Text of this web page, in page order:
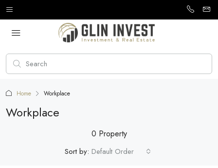
Home Workplace
Workplace
0 Property
Sort by: Default Order